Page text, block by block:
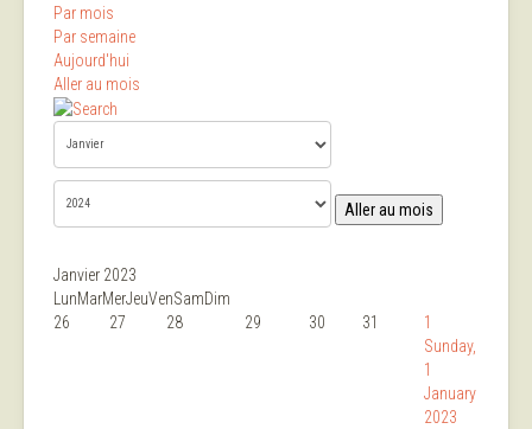
Par mois
Par semaine
Aujourd'hui
Aller au mois
Aller au mois
Janvier 2023
LunMarMerJeuVenSamDim
26
27 28 29 30 31
1
Sunday,
1
January
2023